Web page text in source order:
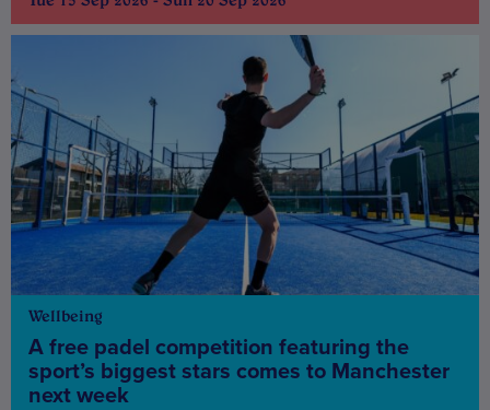
Wellbeing
A free padel competition featuring the
sport’s biggest stars comes to Manchester
next week